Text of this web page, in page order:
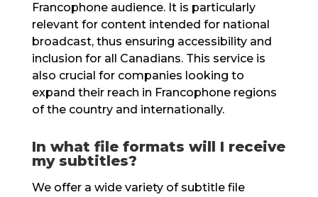
Francophone audience. It is particularly
relevant for content intended for national
broadcast, thus ensuring accessibility and
inclusion for all Canadians. This service is
also crucial for companies looking to
expand their reach in Francophone regions
of the country and internationally.
In what file formats will I receive
my subtitles?
We offer a wide variety of subtitle file